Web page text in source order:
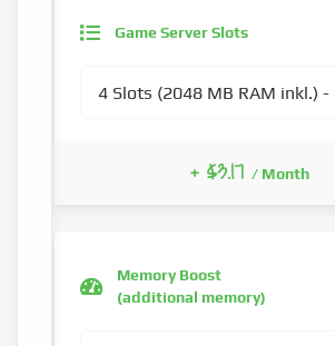
Game Server Slots
+ $3.17 / Month
Memory Boost
(additional memory)